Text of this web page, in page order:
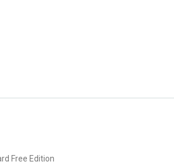
Free Edition